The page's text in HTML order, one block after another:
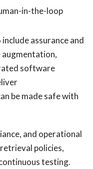
in-the-loop
assurance and
software
be made safe with
and operational
policies,
testing.